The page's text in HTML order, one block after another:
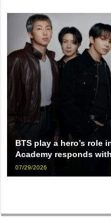
BTS play a hero’s role
Academy responds
07/29/2026